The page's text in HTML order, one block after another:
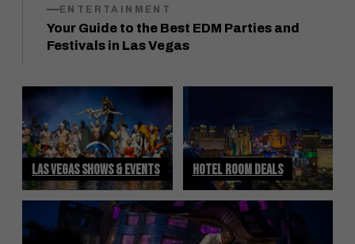
ENTERTAINMENT
Your Guide to the Best EDM Parties and
Festivals in Las Vegas
LAS VEGAS SHOWS & EVENTS HOTEL ROOM DEALS